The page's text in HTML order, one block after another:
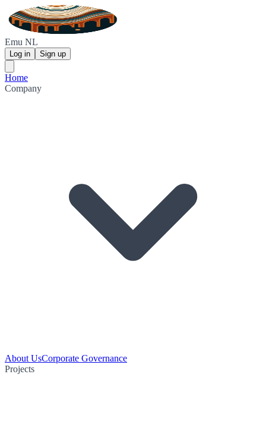
Emu NL
Log in Sign up
Home
Company
About UsCorporate Governance
Projects